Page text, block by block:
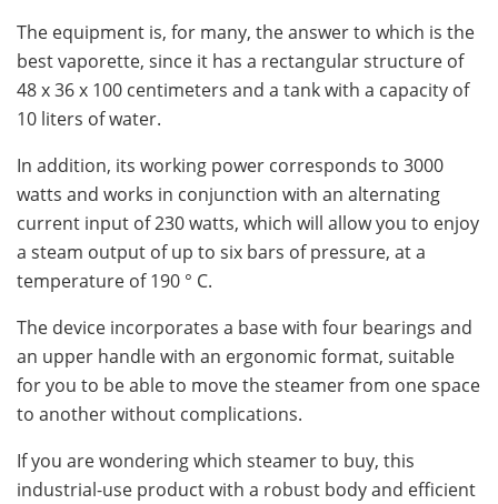
The equipment is, for many, the answer to which is the
best vaporette, since it has a rectangular structure of
48 x 36 x 100 centimeters and a tank with a capacity of
10 liters of water.
In addition, its working power corresponds to 3000
watts and works in conjunction with an alternating
current input of 230 watts, which will allow you to enjoy
a steam output of up to six bars of pressure, at a
temperature of 190 ° C.
The device incorporates a base with four bearings and
an upper handle with an ergonomic format, suitable
for you to be able to move the steamer from one space
to another without complications.
If you are wondering which steamer to buy, this
industrial-use product with a robust body and efficient